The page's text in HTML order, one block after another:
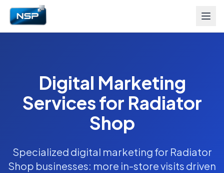
Digital Marketing
Services for Radiator
Shop
Specialized digital marketing for Radiator
Shop businesses: more in-store visits driven